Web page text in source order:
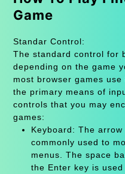
Game
Standar Control:
The standard control for
depending on the game
most browser games
the primary means of
controls that you may
games:
Keyboard: The
commonly used to
menus. The space
the Enter key is